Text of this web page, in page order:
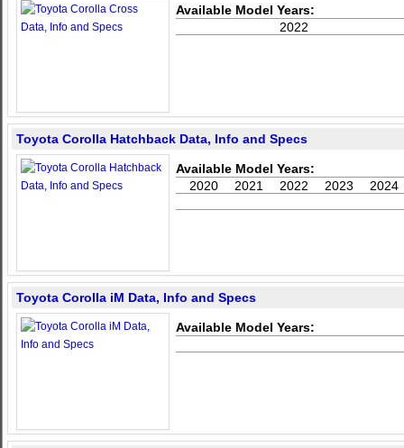
Available Model Years:
2022
Toyota Corolla Hatchback Data, Info and Specs
Available Model Years:
2024
2023
2022
2021
2020
Toyota Corolla iM Data, Info and Specs
Available Model Years: